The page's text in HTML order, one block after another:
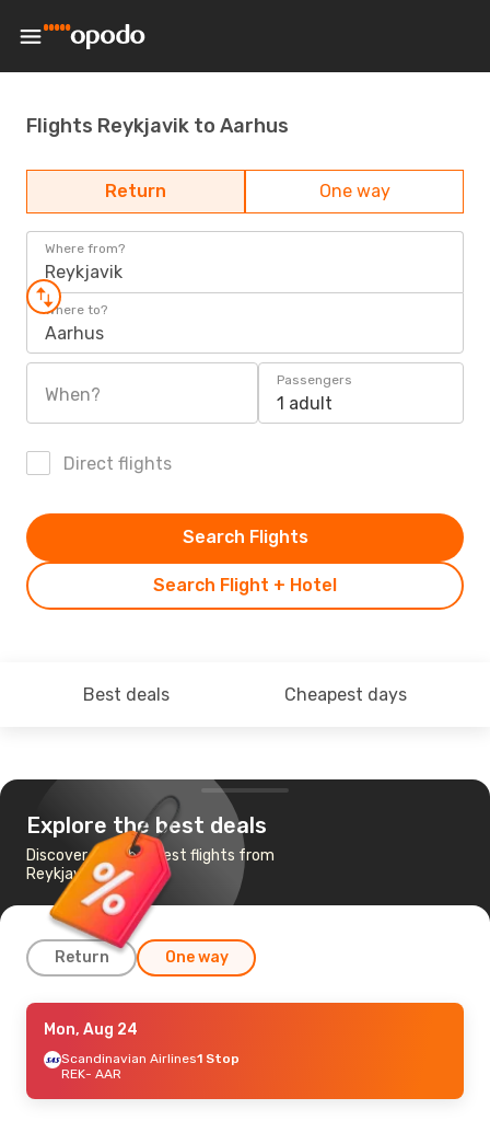
Flights Reykjavik to Aarhus
Return One way
Where from?
Reykjavik
Where to?
Aarhus
When?
Passengers
1 adult
Direct flights
Search Flight + Hotel
Search Flights
Best deals Cheapest days
Explore the best deals
Discover the cheapest flights from
Reykjavik to Aarhus
Return One way
Wed, Aug 26- Sat, Aug 29
Scandinavian Airlines
1 Stop
Scandinavian Airlines
Mon, Aug 24
Scandinavian Airlines1 Stop
REK- AAR